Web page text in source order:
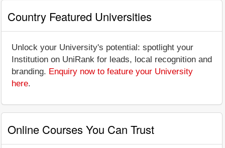
Country Featured Universities
Unlock your University's potential: spotlight your
Institution on UniRank for leads, local recognition and
branding. Enquiry now to feature your University
here.
Online Courses You Can Trust